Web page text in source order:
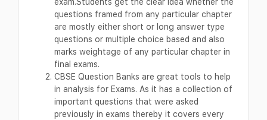
questions framed from any particular chapter
are mostly either short or long answer type
questions or multiple choice based and also
marks weightage of any particular chapter in
final exams.
CBSE Question Banks are great tools to help
in analysis for Exams. As it has a collection of
important questions that were asked
previously in exams thereby it covers every